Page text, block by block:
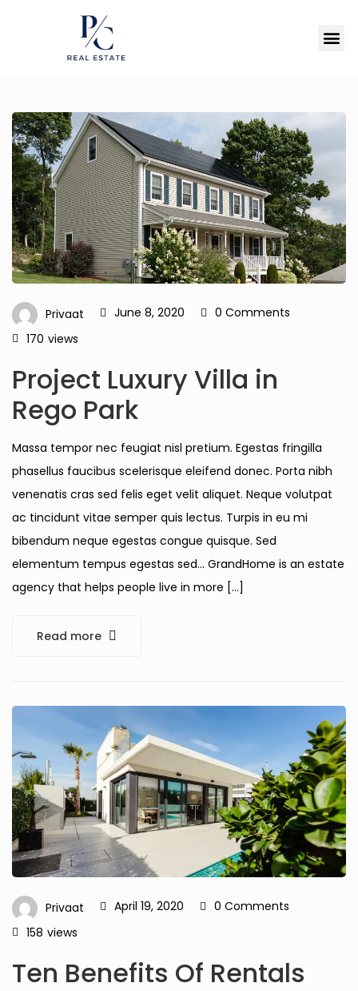
Privaat June 8, 2020
0 Comments
views
170
Project Luxury Villa in
Rego Park
Massa tempor nec feugiat nisl pretium. Egestas fringilla
phasellus faucibus scelerisque eleifend donec. Porta nibh
venenatis cras sed felis eget velit aliquet. Neque volutpat
ac tincidunt vitae semper quis lectus. Turpis in eu mi
bibendum neque egestas congue quisque. Sed
elementum tempus egestas sed… GrandHome is an estate
agency that helps people live in more […]
Read more
Privaat April 19, 2020
0 Comments
views
158
Ten Benefits Of Rentals